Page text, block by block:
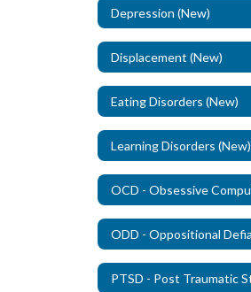
Depression (New)
Displacement (New)
Eating Disorders (New)
Learning Disorders (New)